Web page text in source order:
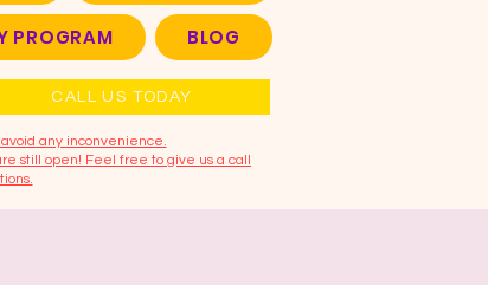
PROGRAM BLOG
CALL US TODAY
any inconvenience.
still open! Feel free to give us a call